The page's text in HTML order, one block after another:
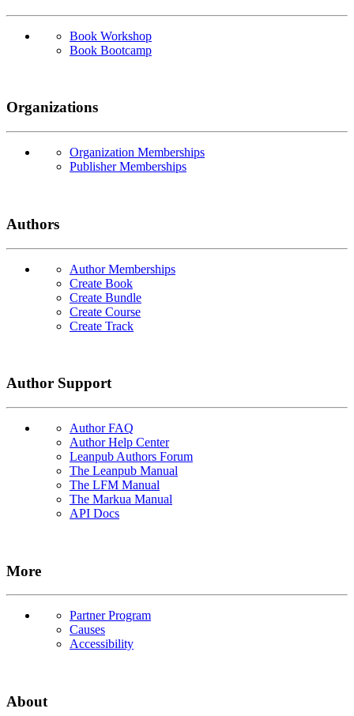
Book Workshop
Book Bootcamp
Organizations
Organization Memberships
Publisher Memberships
Authors
Author Memberships
Create Book
Create Bundle
Create Course
Create Track
Author Support
Author FAQ
Author Help Center
Leanpub Authors Forum
The Leanpub Manual
The LFM Manual
The Markua Manual
API Docs
More
Partner Program
Causes
Accessibility
About